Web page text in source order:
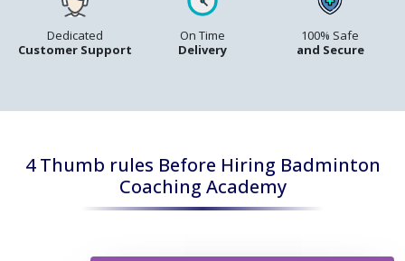
Dedicated
Customer Support
On Time
Delivery
100% Safe
and Secure
4 Thumb rules Before Hiring Badminton
Coaching Academy